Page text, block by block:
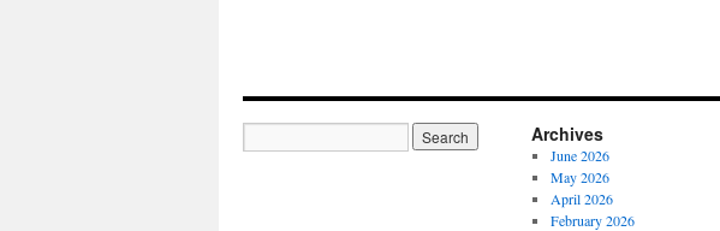
Archives
June 2026
May 2026
April 2026
February 2026